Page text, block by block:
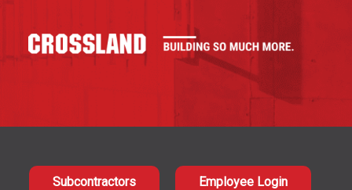
Subcontractors Employee Login